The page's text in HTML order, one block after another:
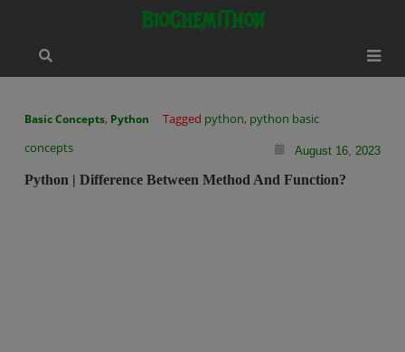
content
BioChemiThon
Basic Concepts, Python Tagged python, python basic
concepts
August 16, 2023
Python | Difference Between Method And Function?
modal-check